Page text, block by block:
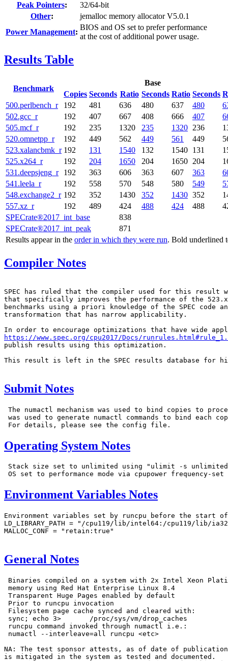
Peak Pointers:
32/64-bit
Other:
jemalloc memory allocator V5.0.1
Power Management:
BIOS and OS set to prefer performance
at the cost of additional power usage.
Results Table
Benchmark
Base
Copies Seconds Ratio Seconds Ratio Seconds
SPECrate®2017_int_base
838
SPECrate®2017_int_peak
871
Results appear in the order in which they were run. Bold underlined
500.perlbench_r 192 481 636 480 637 480
502.gcc_r
192 407 667 408 666 407
505.mcf_r
192 235 1320 235 1320 236
520.omnetpp_r
192 449 562 449 561 449
523.xalancbmk_r 192 131 1540 132 1540 131
525.x264_r
192 204 1650 204 1650 204
531.deepsjeng_r
192 363 606 363 607 363
541.leela_r
192 558 570 548 580 549
548.exchange2_r 192 352 1430 352 1430 352
557.xz_r
192 489 424 488 424 488
Compiler Notes
SPEC has ruled that the compiler used for this result
that specifically improves the performance of the
benchmarks using a priori knowledge of the SPEC code
transformation that has narrow applicability.
https://www.spec.org/cpu2017/Docs/
publish results using this optimization.
This result is left in the SPEC results database for
Submit Notes
The numactl mechanism was used to bind copies to
was used to generate numactl commands to bind each
Operating System Notes
Stack size set to unlimited using "ulimit -s
Environment Variables Notes
Environment variables set by runcpu before the start
LD_LIBRARY_PATH = "/cpu119/lib/intel64:/cpu119/lib/
MALLOC_CONF = "retain:true"
General Notes
Binaries compiled on a system with 2x Intel Xeon
memory using Red Hat Enterprise Linux 8.4
Transparent Huge Pages enabled by default
Prior to runcpu invocation
Filesystem page cache synced and cleared with:
sync; echo 3>       /proc/sys/vm/drop_caches
runcpu command invoked through numactl i.e.:
numactl --interleave=all runcpu <etc>
NA: The test sponsor attests, as of date of publication,
is mitigated in the system as tested and documented.